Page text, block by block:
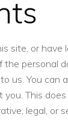
site, or
personal
us. You
This
legal, or